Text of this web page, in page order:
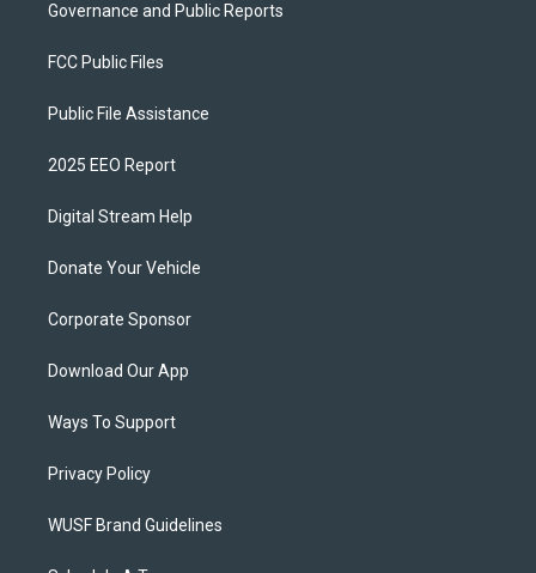
Governance and Public Reports
FCC Public Files
Public File Assistance
2025 EEO Report
Digital Stream Help
Donate Your Vehicle
Corporate Sponsor
Download Our App
Ways To Support
Privacy Policy
WUSF Brand Guidelines